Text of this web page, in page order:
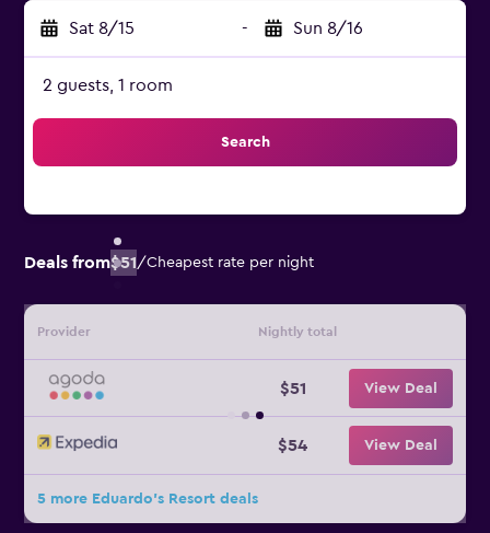
Sat 8/15 - Sun 8/16
2 guests, 1 room
Search
Deals from$51/Cheapest rate per night
Provider Nightly total
$51 View Deal
$54 View Deal
5 more Eduardo's Resort deals